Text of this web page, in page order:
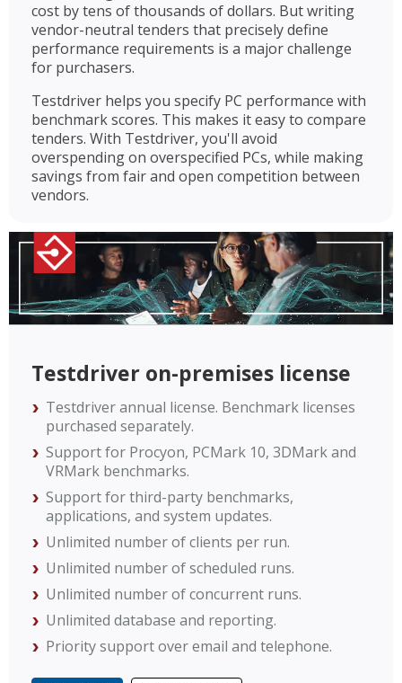
cost by tens of thousands of dollars. But writing
vendor-neutral tenders that precisely define
performance requirements is a major challenge
for purchasers.
Testdriver helps you specify PC performance with
benchmark scores. This makes it easy to compare
tenders. With Testdriver, you'll avoid
overspending on overspecified PCs, while making
savings from fair and open competition between
vendors.
Testdriver on-premises license
Testdriver annual license. Benchmark licenses
purchased separately.
Support for Procyon, PCMark 10, 3DMark and
VRMark benchmarks.
Support for third-party benchmarks,
applications, and system updates.
Unlimited number of clients per run.
Unlimited number of scheduled runs.
Unlimited number of concurrent runs.
Unlimited database and reporting.
Priority support over email and telephone.